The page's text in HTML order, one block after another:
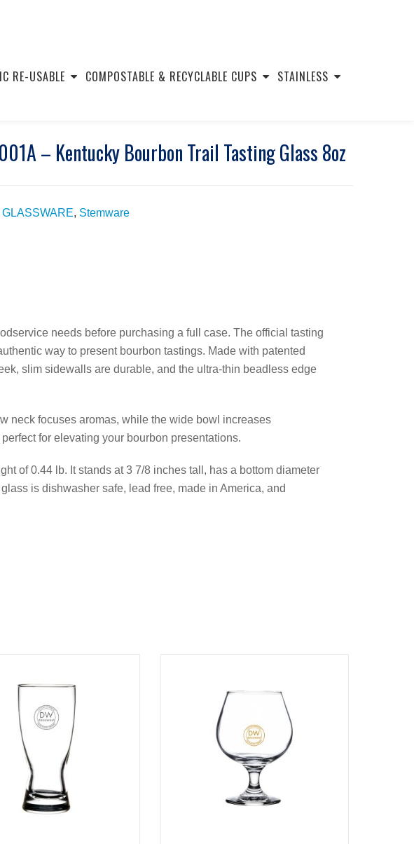
RE-USABLE COMPOSTABLE & RECYCLABLE CUPS
STAINLESS
– Kentucky Bourbon Trail Tasting Glass 8oz
GLASSWARE, Stemware
needs before purchasing a full case. The official tasting
way to present bourbon tastings. Made with patented
slim sidewalls are durable, and the ultra-thin beadless edge
neck focuses aromas, while the wide bowl increases
for elevating your bourbon presentations.
of 0.44 lb. It stands at 3 7/8 inches tall, has a bottom diameter
is dishwasher safe, lead free, made in America, and